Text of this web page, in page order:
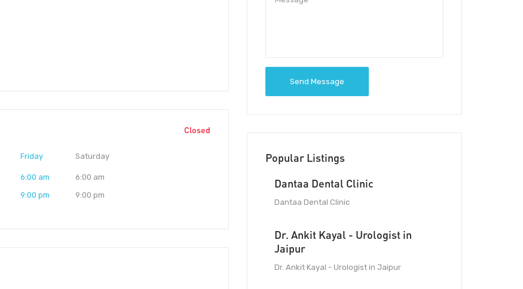
Closed
Friday
6:00 am
9:00 pm
Saturday
6:00 am
9:00 pm
Send Message
Popular Listings
Dantaa Dental Clinic
Dantaa Dental Clinic
Dr. Ankit Kayal - Urologist in
Jaipur
Dr. Ankit Kayal - Urologist in Jaipur